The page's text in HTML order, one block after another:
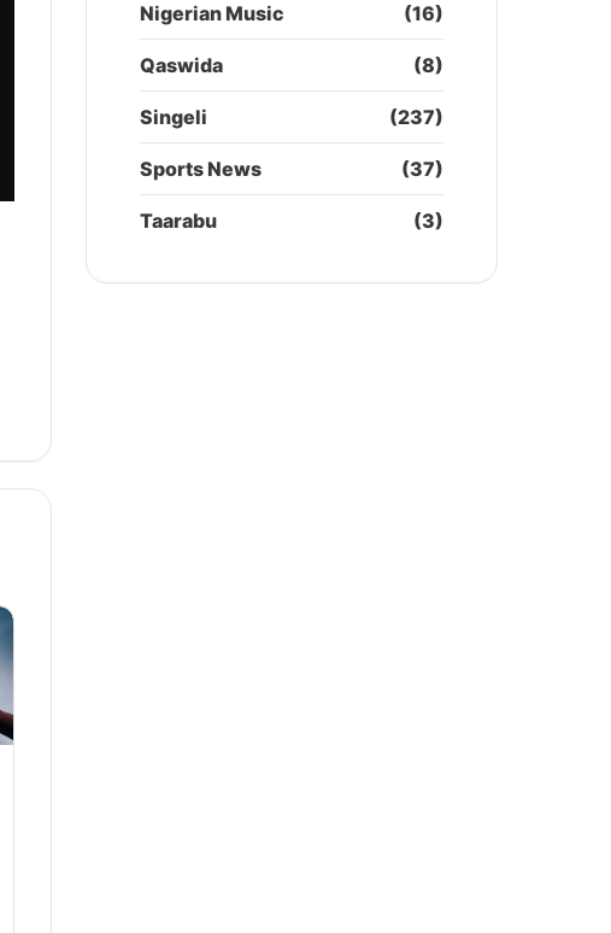
Nigerian Music (16)
Qaswida (8)
Singeli (237)
Sports News (37)
Taarabu (3)